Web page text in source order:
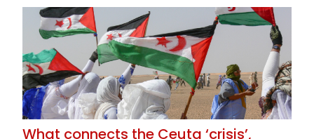
What connects the Ceuta ‘crisis’,